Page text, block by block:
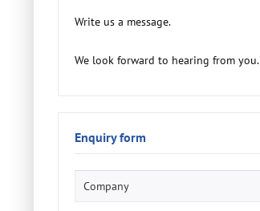
Write us a message.
We look forward to hearing from you.
Enquiry form